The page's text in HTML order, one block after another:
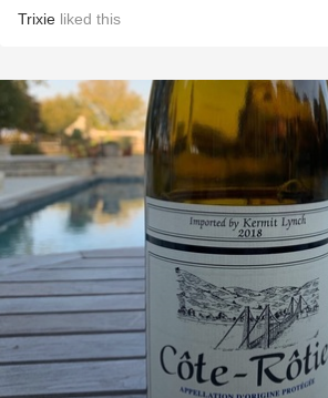
Trixie liked this